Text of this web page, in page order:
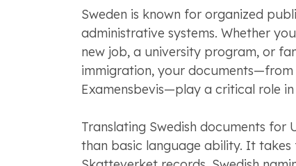
Sweden is known for organized
administrative systems. Whether
new job, a university program, or
immigration, your documents—from
Examensbevis—play a critical role
Translating Swedish documents for
than basic language ability. It